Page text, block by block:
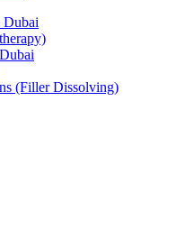
Dubai
(Filler Dissolving)